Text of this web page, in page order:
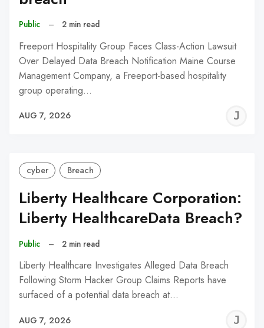
Public – 2 min read
Freeport Hospitality Group Faces Class-Action Lawsuit
Over Delayed Data Breach Notification Maine Course
Management Company, a Freeport-based hospitality
group operating…
AUG 7, 2026
cyber Breach
Liberty Healthcare Corporation:
Liberty HealthcareData Breach?
Public – 2 min read
Liberty Healthcare Investigates Alleged Data Breach
Following Storm Hacker Group Claims Reports have
surfaced of a potential data breach at…
AUG 7, 2026